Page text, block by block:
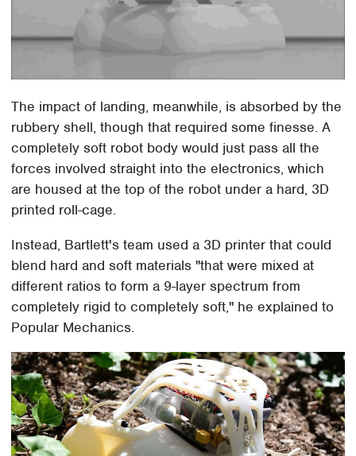
The impact of landing, meanwhile, is absorbed by the
rubbery shell, though that required some finesse. A
completely soft robot body would just pass all the
forces involved straight into the electronics, which
are housed at the top of the robot under a hard, 3D
printed roll-cage.
Instead, Bartlett's team used a 3D printer that could
blend hard and soft materials "that were mixed at
different ratios to form a 9-layer spectrum from
completely rigid to completely soft," he explained to
Popular Mechanics.